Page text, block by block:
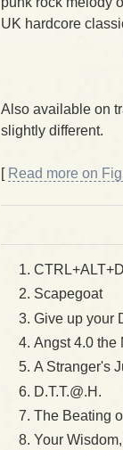
UK hardcore
Also available on
slightly different.
[ Read more on
Scapegoat
Give up your
Angst 4.0 the
A Stranger's
D.T.T.@.H.
The Beating
Your